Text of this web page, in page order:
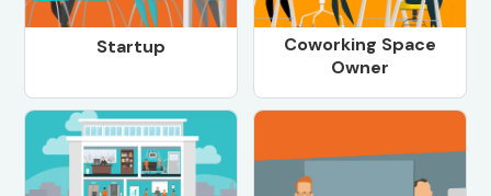
Startup
Coworking Space
Owner